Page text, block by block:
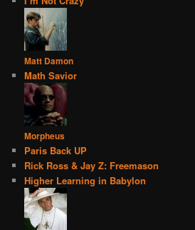
Matt Damon
Math Savior
Morpheus
Paris Back UP
Rick Ross & Jay Z: Freemason
Higher Learning in Babylon